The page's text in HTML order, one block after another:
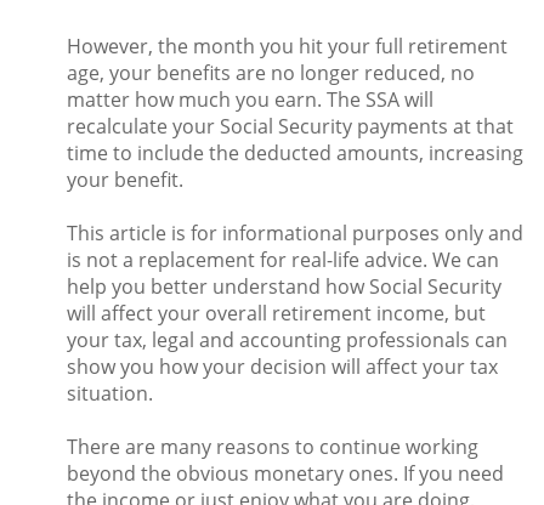
However, the month you hit your full retirement
age, your benefits are no longer reduced, no
matter how much you earn. The SSA will
recalculate your Social Security payments at that
time to include the deducted amounts, increasing
your benefit.
This article is for informational purposes only and
is not a replacement for real-life advice. We can
help you better understand how Social Security
will affect your overall retirement income, but
your tax, legal and accounting professionals can
show you how your decision will affect your tax
situation.
There are many reasons to continue working
beyond the obvious monetary ones. If you need